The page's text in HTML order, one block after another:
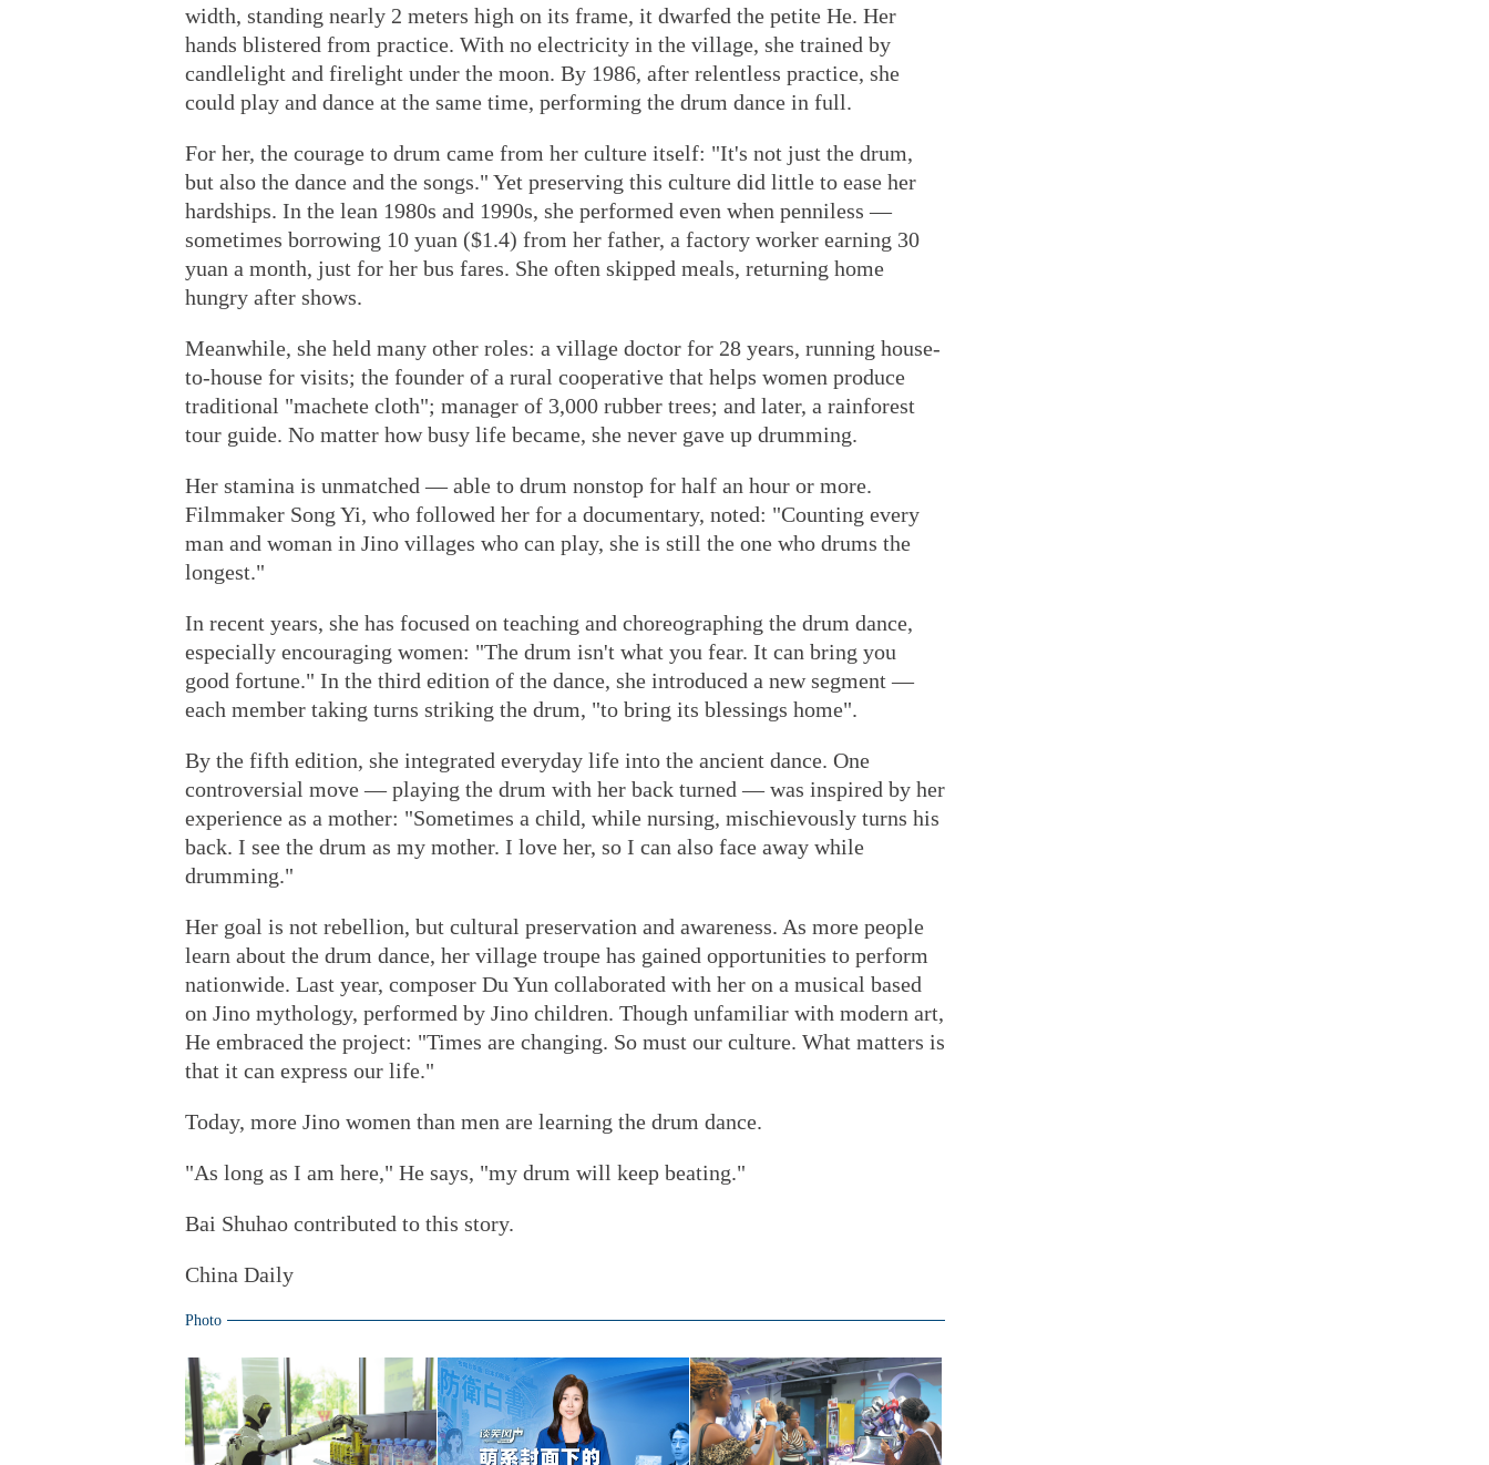
width, standing nearly 2 meters high on its frame, it dwarfed the petite He. Her
hands blistered from practice. With no electricity in the village, she trained by
candlelight and firelight under the moon. By 1986, after relentless practice, she
could play and dance at the same time, performing the drum dance in full.
For her, the courage to drum came from her culture itself: "It's not just the drum,
but also the dance and the songs." Yet preserving this culture did little to ease her
hardships. In the lean 1980s and 1990s, she performed even when penniless —
sometimes borrowing 10 yuan ($1.4) from her father, a factory worker earning 30
yuan a month, just for her bus fares. She often skipped meals, returning home
hungry after shows.
Meanwhile, she held many other roles: a village doctor for 28 years, running house-
to-house for visits; the founder of a rural cooperative that helps women produce
traditional "machete cloth"; manager of 3,000 rubber trees; and later, a rainforest
tour guide. No matter how busy life became, she never gave up drumming.
Her stamina is unmatched — able to drum nonstop for half an hour or more.
Filmmaker Song Yi, who followed her for a documentary, noted: "Counting every
man and woman in Jino villages who can play, she is still the one who drums the
longest."
In recent years, she has focused on teaching and choreographing the drum dance,
especially encouraging women: "The drum isn't what you fear. It can bring you
good fortune." In the third edition of the dance, she introduced a new segment —
each member taking turns striking the drum, "to bring its blessings home".
By the fifth edition, she integrated everyday life into the ancient dance. One
controversial move — playing the drum with her back turned — was inspired by her
experience as a mother: "Sometimes a child, while nursing, mischievously turns his
back. I see the drum as my mother. I love her, so I can also face away while
drumming."
Her goal is not rebellion, but cultural preservation and awareness. As more people
learn about the drum dance, her village troupe has gained opportunities to perform
nationwide. Last year, composer Du Yun collaborated with her on a musical based
on Jino mythology, performed by Jino children. Though unfamiliar with modern art,
He embraced the project: "Times are changing. So must our culture. What matters is
that it can express our life."
Today, more Jino women than men are learning the drum dance.
"As long as I am here," He says, "my drum will keep beating."
Bai Shuhao contributed to this story.
China Daily
Photo